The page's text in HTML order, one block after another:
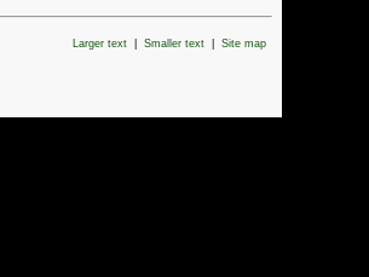
Larger text Smaller text Site map